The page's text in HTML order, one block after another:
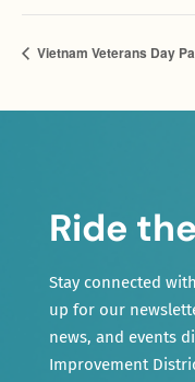
Vietnam Veterans Day
Ride
Stay connected
up for our
news, and events
Improvement